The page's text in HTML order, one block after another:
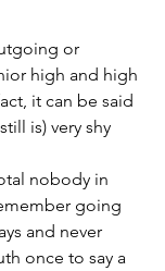
or
high and high
it can be said
is) very shy
nobody in
going
and never
once to say a